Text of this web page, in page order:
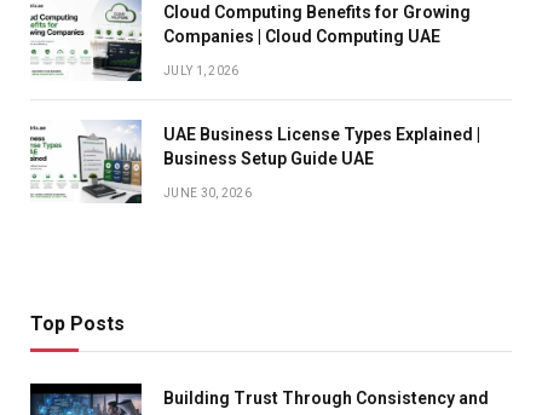
Cloud Computing Benefits for Growing
Companies | Cloud Computing UAE
JULY 1, 2026
UAE Business License Types Explained |
Business Setup Guide UAE
JUNE 30, 2026
Top Posts
Building Trust Through Consistency and